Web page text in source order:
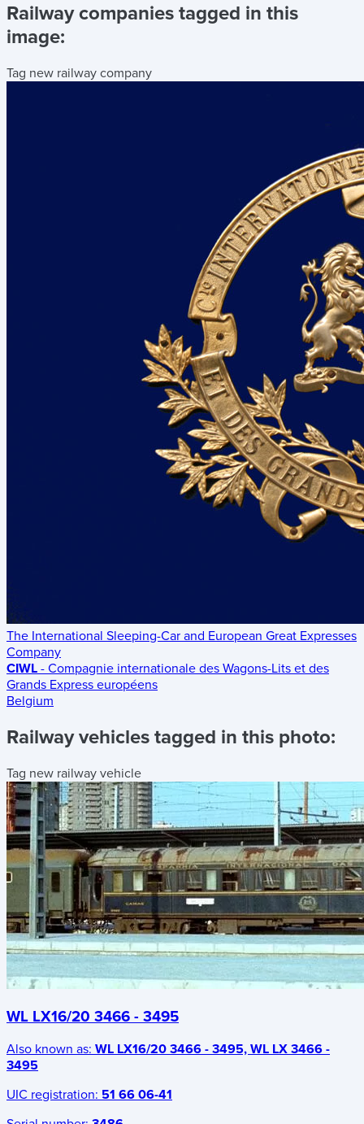
Railway companies tagged in this
image:
Tag new railway company
The International Sleeping-Car and European Great Expresses
Company
CIWL - Compagnie internationale des Wagons-Lits et des
Grands Express européens
Belgium
Railway vehicles tagged in this photo:
Tag new railway vehicle
WL LX16/20 3466 - 3495
Also known as: WL LX16/20 3466 - 3495, WL LX 3466 -
3495
UIC registration: 51 66 06-41